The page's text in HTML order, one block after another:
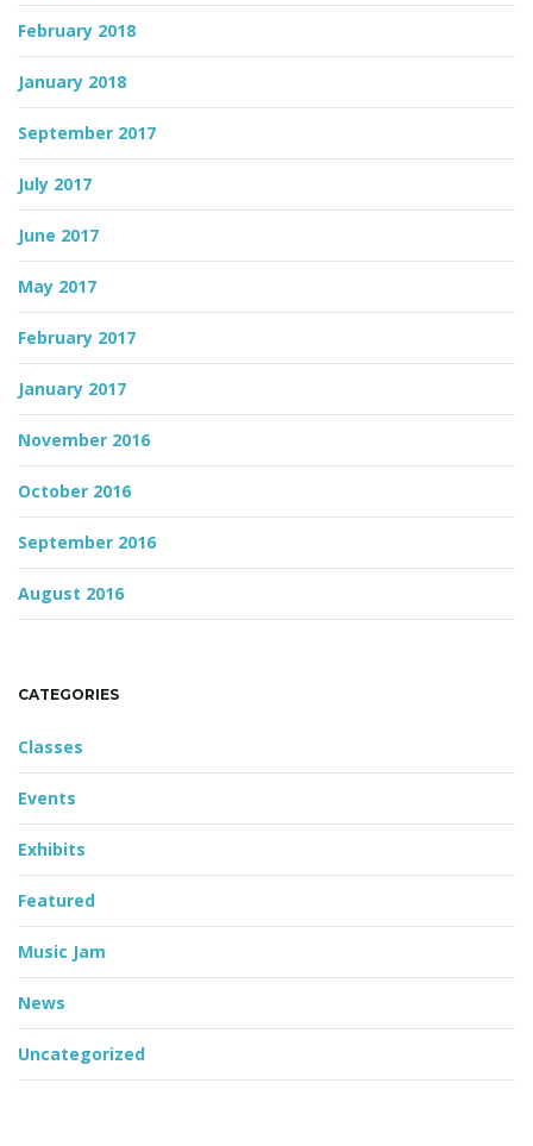
February 2018
January 2018
September 2017
July 2017
June 2017
May 2017
February 2017
January 2017
November 2016
October 2016
September 2016
August 2016
CATEGORIES
Classes
Events
Exhibits
Featured
Music Jam
News
Uncategorized